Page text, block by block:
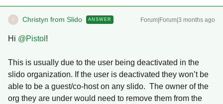
C Christyn from Slido ANSWER Forum|Forum|3 months ago
Hi ​ @Pistol !
This is usually due to the user being deactivated in the
slido organization. If the user is deactivated they won’t be
able to be a guest/co-host on any slido. The owner of the
org they are under would need to remove them from the